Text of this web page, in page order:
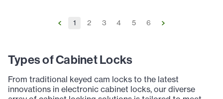
1 2 3 4 5 6
Types of Cabinet Locks
From traditional keyed cam locks to the latest
innovations in electronic cabinet locks, our diverse